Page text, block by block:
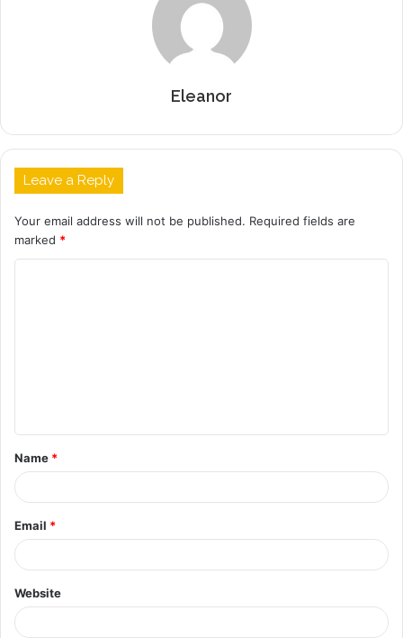
Eleanor
Leave a Reply
Your email address will not be published. Required fields are
marked *
t
*
Name *
Email *
Website